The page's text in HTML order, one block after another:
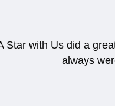
an amazing deal
for